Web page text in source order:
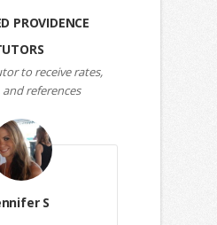
PROVIDENCE
to receive rates,
references
S